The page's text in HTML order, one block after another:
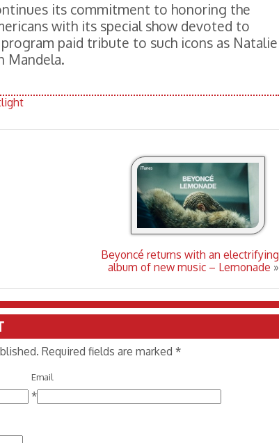
its commitment to honoring the
with its special show devoted to
paid tribute to such icons as Natalie
Mandela.
Beyoncé returns with an electrifying
album of new music – Lemonade »
Required fields are marked *
Email
*